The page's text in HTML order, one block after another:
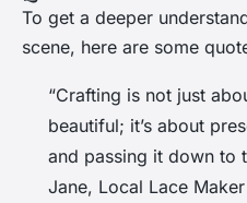
To get a deeper
scene, here are some
“Crafting is not just
beautiful; it’s about
and passing it down to
Jane, Local Lace Maker